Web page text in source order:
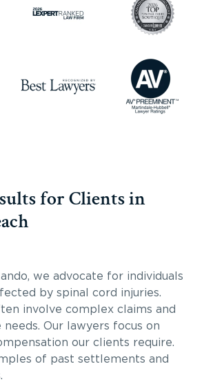
for Clients in
we advocate for individuals
by spinal cord injuries.
involve complex claims and
needs. Our lawyers focus on
our clients require.
of past settlements and